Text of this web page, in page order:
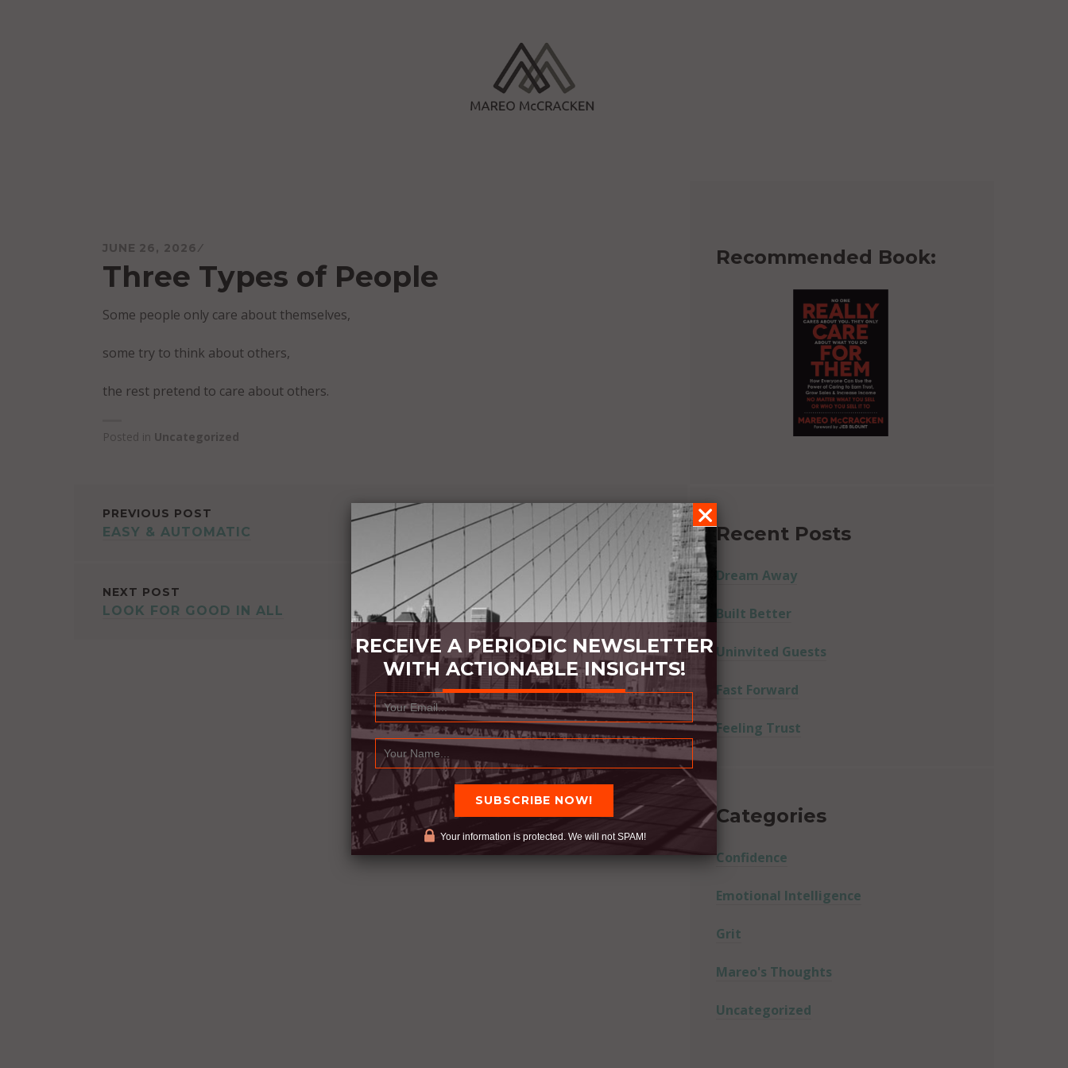
JUNE 26, 2026
Three Types of People
Some people only care about themselves,
some try to think about others,
the rest pretend to care about others.
Posted in Uncategorized
POST
PREVIOUS POST
EASY & AUTOMATIC
NEXT POST
LOOK FOR GOOD IN ALL
Recommended Book:
Recent Posts
Dream Away
Built Better
Uninvited Guests
Fast Forward
Feeling Trust
Categories
Confidence
Emotional Intelligence
Grit
Mareo's Thoughts
Uncategorized
RECEIVE A PERIODIC NEWSLETTER
WITH ACTIONABLE INSIGHTS!
Your information is protected. We will not SPAM!